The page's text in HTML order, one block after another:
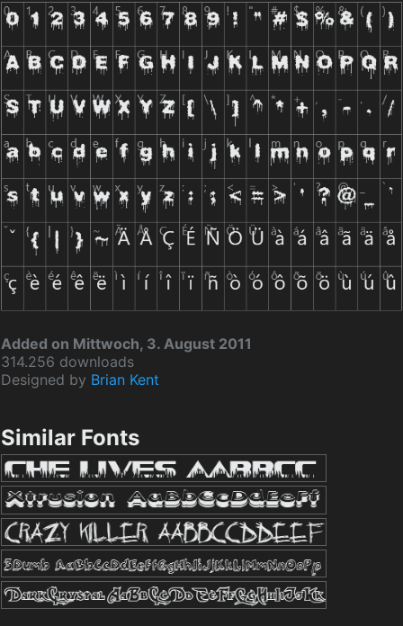
Added on Mittwoch, 3. August 2011
314.256 downloads
Designed by Brian Kent
Similar Fonts